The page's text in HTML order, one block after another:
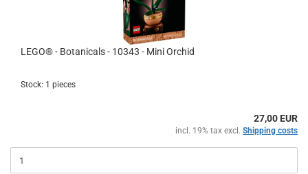
LEGO® - Botanicals - 10343 - Mini Orchid
Stock: 1 pieces
27,00 EUR
incl. 19% tax excl. Shipping costs